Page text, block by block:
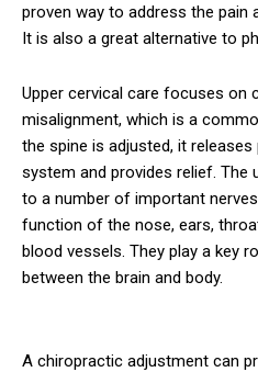
proven way to address the pain
It is also a great alternative to
Upper cervical care focuses on
misalignment, which is a
the spine is adjusted, it
system and provides relief. The
to a number of important
function of the nose, ears,
blood vessels. They play a key
between the brain and body.
A chiropractic adjustment can